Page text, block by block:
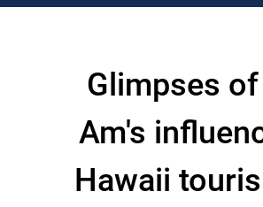
Glimpses of
Am's
Hawaii